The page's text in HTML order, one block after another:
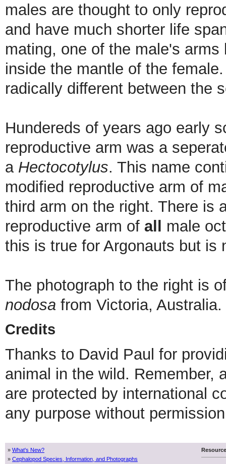
males are thought to only
and have much shorter life
mating, one of the male's arms
inside the mantle of the
radically different between the
Hundereds of years ago early
reproductive arm was a
a Hectocotylus. This name
modified reproductive arm of
third arm on the right. There is
reproductive arm of all
male
this is true for Argonauts but is
The photograph to the right is
nodosa from Victoria, Australia.
Credits
Thanks to David Paul for
animal in the wild. Remember,
are protected by international
any purpose without
» What's New?
» Cephalopod Species, Information, and Photographs